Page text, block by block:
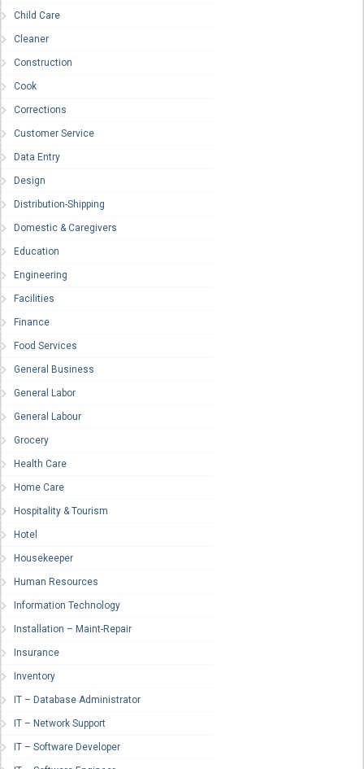
Child Care
Cleaner
Construction
Cook
Corrections
Customer Service
Data Entry
Design
Distribution-Shipping
Domestic & Caregivers
Education
Engineering
Facilities
Finance
Food Services
General Business
General Labor
General Labour
Grocery
Health Care
Home Care
Hospitality & Tourism
Hotel
Housekeeper
Human Resources
Information Technology
Installation – Maint-Repair
Insurance
Inventory
IT – Database Administrator
IT – Network Support
IT – Software Developer